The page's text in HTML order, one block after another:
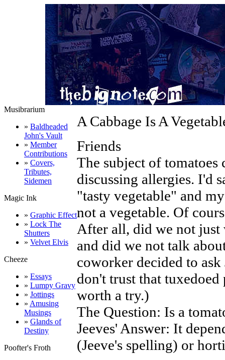
Musibrarium
» Baldheaded
John's Vault
» Member
Contributions
» Covers,
Tributes,
Sidemen
Magic Ink
» Graphic Effect
» Lock The
Shutters
» Velvet Elvis
Cheeze
» Essays
» Lumpy Gravy
» Jottings
» Amusing
Musings
» Glands of
Destiny
Poofter's Froth
A Cabbage Is A
Friends
The subject of tomatoes
discussing allergies. I'd
"tasty vegetable" and
not a vegetable. Of
After all, did we not just
and did we not talk
coworker decided to ask
don't trust that
worth a try.)
The Question: Is a
Jeeves' Answer: It
(Jeeve's spelling) or